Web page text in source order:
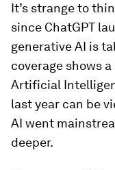
It’s strange to
since ChatGPT
generative AI is
coverage shows
Artificial
last year can be
AI went
deeper.